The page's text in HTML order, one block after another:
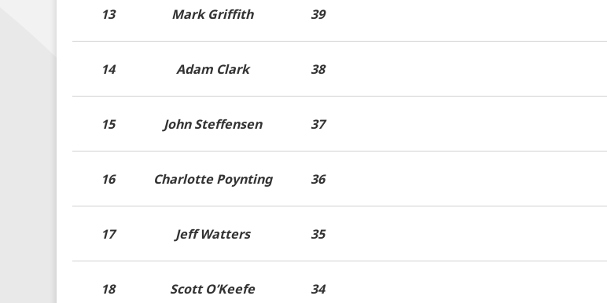
13 Mark Griffith 39
14 Adam Clark 38
15 John Steffensen 37
16 Charlotte Poynting 36
17 Jeff Watters 35
18 Scott O’Keefe 34